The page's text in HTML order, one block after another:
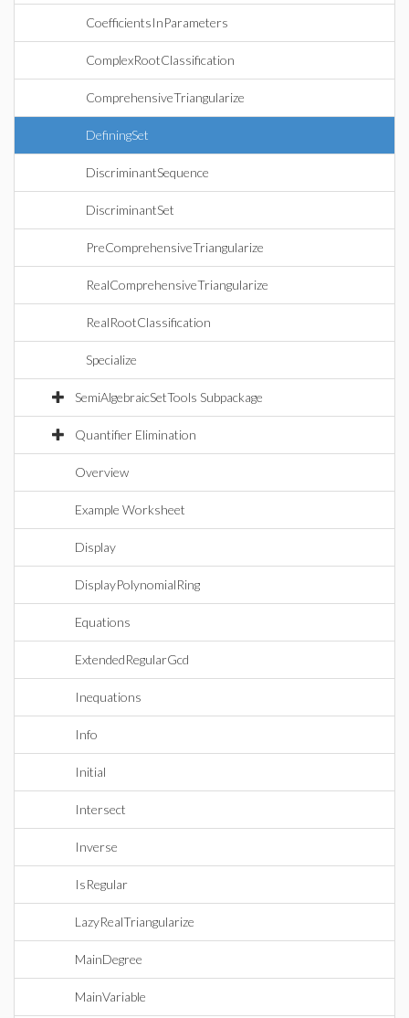
CoefficientsInParameters
ComplexRootClassification
ComprehensiveTriangularize
DefiningSet
DiscriminantSequence
DiscriminantSet
PreComprehensiveTriangularize
RealComprehensiveTriangularize
RealRootClassification
Specialize
SemiAlgebraicSetTools Subpackage
Quantifier Elimination
Overview
Example Worksheet
Display
DisplayPolynomialRing
Equations
ExtendedRegularGcd
Inequations
Info
Initial
Intersect
Inverse
IsRegular
LazyRealTriangularize
MainDegree
MainVariable